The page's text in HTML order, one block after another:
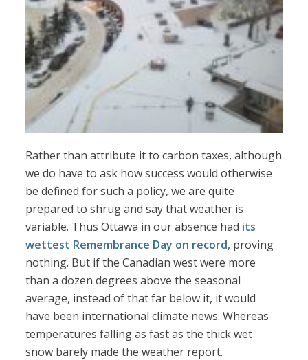
Rather than attribute it to carbon taxes, although
we do have to ask how success would otherwise
be defined for such a policy, we are quite
prepared to shrug and say that weather is
variable. Thus Ottawa in our absence had its
wettest Remembrance Day on record, proving
nothing. But if the Canadian west were more
than a dozen degrees above the seasonal
average, instead of that far below it, it would
have been international climate news. Whereas
temperatures falling as fast as the thick wet
snow barely made the weather report.